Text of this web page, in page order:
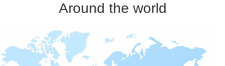
Around the world